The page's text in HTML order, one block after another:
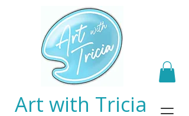
Art with Tricia